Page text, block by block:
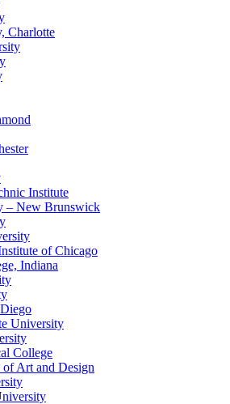
Charlotte
Institute
– New Brunswick
of Chicago
Indiana
University
College
of Art and Design